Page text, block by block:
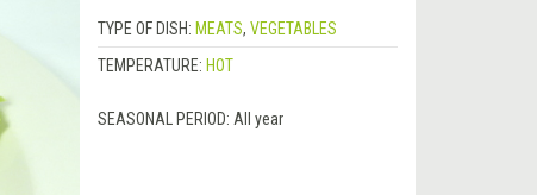
TYPE OF DISH: MEATS, VEGETABLES
TEMPERATURE: HOT
SEASONAL PERIOD: All year